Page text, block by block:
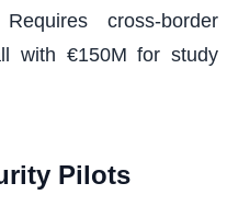
cross‑border
with €150M for study
Pilots